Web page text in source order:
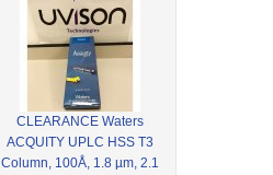
CLEARANCE Waters
ACQUITY UPLC HSS T3
Column, 100Å, 1.8 µm, 2.1